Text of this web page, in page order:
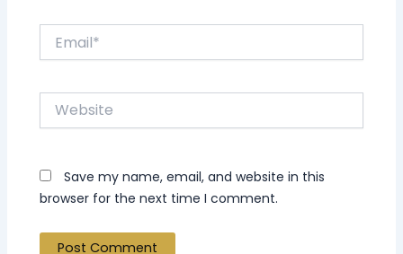
Website
Save my name, email, and website in this
browser for the next time I comment.